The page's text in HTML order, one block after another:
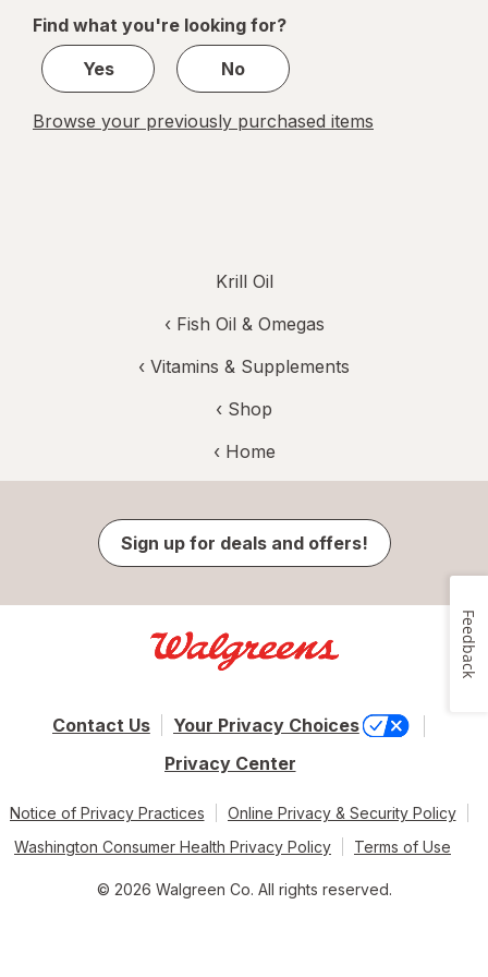
1
Find what you're looking for?
Yes
No
Browse your previously purchased items
Krill Oil
‹ Fish Oil & Omegas
‹ Vitamins & Supplements
‹ Shop
‹ Home
Sign up for deals and offers!
Contact Us
Your Privacy Choices
Privacy Center
Notice of Privacy Practices
Online Privacy & Security Policy
Washington Consumer Health Privacy Policy
Terms of Use
© 2026 Walgreen Co. All rights reserved.
Feedback